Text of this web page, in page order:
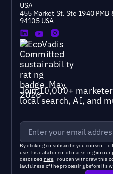
USA
455 Market St, Ste 1940 PMB
94105 USA
Join 10,000+
local search, AI, and
By clicking on subscribe you consent to
use this data for email marketing on
described here. You can withdraw this
lawfulness of the processing before its